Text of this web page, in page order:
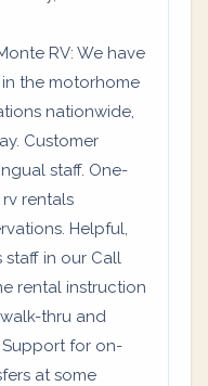
RV: We have
the motorhome
nationwide,
Customer
staff. One-
rentals
Helpful,
in our Call
rental instruction
thru and
Support for on-
at some